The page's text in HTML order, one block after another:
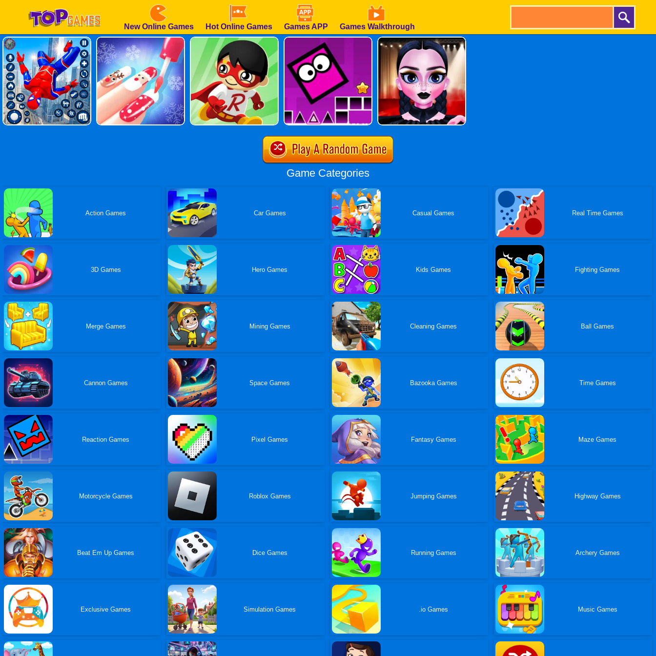
New Online Games Hot Online Games Games APP Games Walkthrough
Game Categories
Action Games Car Games Casual Games Real Time Games
3D Games Hero Games Kids Games Fighting Games
Merge Games Mining Games Cleaning Games Ball Games
Cannon Games Space Games Bazooka Games Time Games
Reaction Games Pixel Games Fantasy Games Maze Games
Motorcycle Games Roblox Games Jumping Games Highway Games
Beat Em Up Games Dice Games Running Games Archery Games
Exclusive Games Simulation Games .io Games Music Games